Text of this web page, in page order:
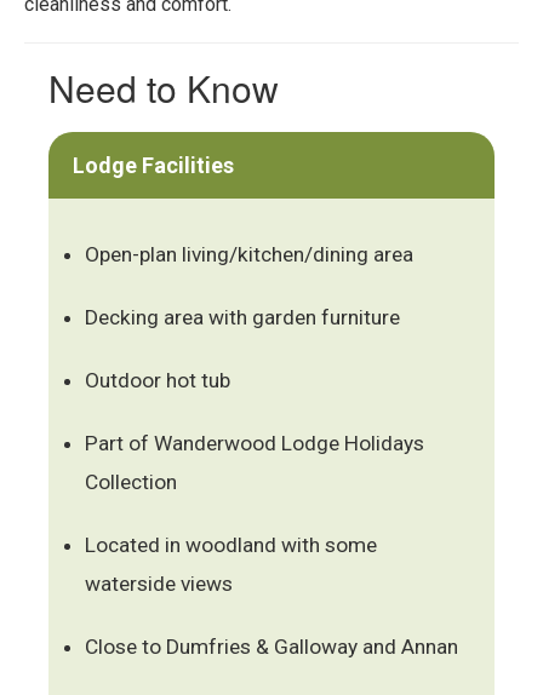
Need to Know
Lodge Facilities
Open-plan living/kitchen/dining area
Decking area with garden furniture
Outdoor hot tub
Part of Wanderwood Lodge Holidays
Collection
Located in woodland with some
waterside views
Close to Dumfries & Galloway and Annan